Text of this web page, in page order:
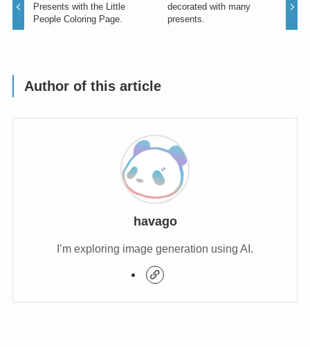
Presents with the Little
People Coloring Page.
decorated with many
presents.
Author of this article
havago
I’m exploring image generation using AI.